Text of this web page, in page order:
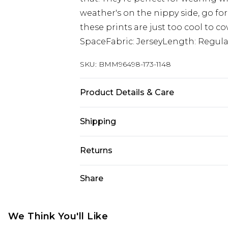
weather's on the nippy side, go
these prints are just too cool to
SpaceFabric: JerseyLength:
SKU: BMM96498-173-1148
Product Details & Care
Shipping
Australia Standard Delivery
Australia Express Delivery
New Zealand Standard Delivery
Returns
jewellery, adult toys and
Share
We Think You'll Like